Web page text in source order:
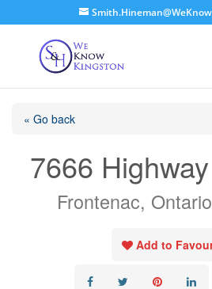
« Go back
7666
Frontenac,
Add to